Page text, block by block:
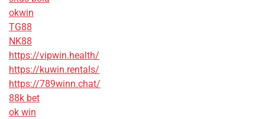
okwin
TG88
NK88
https://vipwin.health/
https://kuwin.rentals/
https://789winn.chat/
88k bet
ok win